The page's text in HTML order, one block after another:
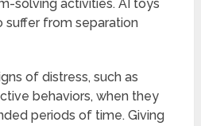
solving activities. AI toys
suffer from separation
of distress, such as
behaviors, when they
periods of time. Giving